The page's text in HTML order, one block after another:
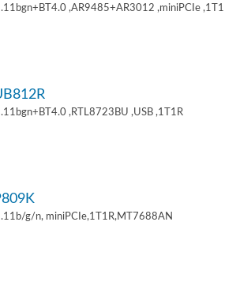
,AR9485+AR3012 ,miniPCIe
,RTL8723BU ,USB ,1T1R
g/n, miniPCIe,1T1R,MT7688AN